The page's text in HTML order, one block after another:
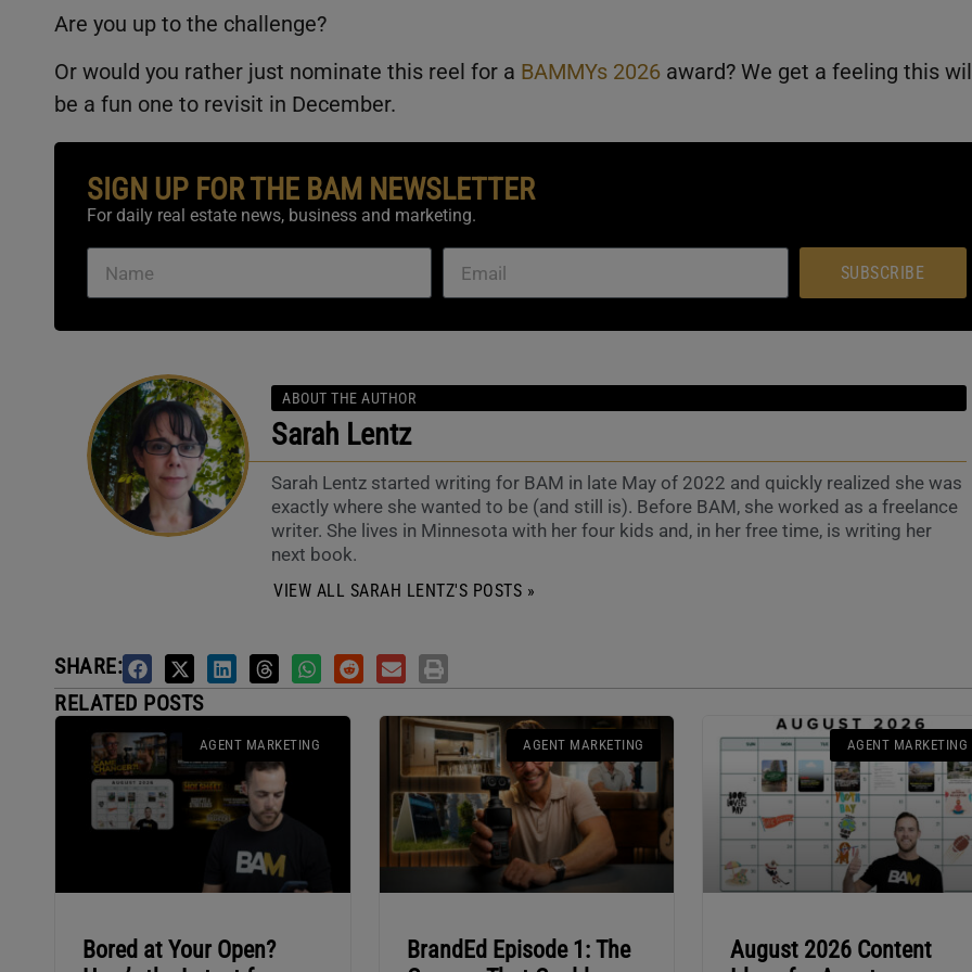
Are you up to the challenge?
Or would you rather just nominate this reel for a BAMMYs 2026 award? We get a feeling this
be a fun one to revisit in December.
SIGN UP FOR THE BAM NEWSLETTER
For daily real estate news, business and marketing.
SUBSCRIBE
ABOUT THE AUTHOR
Sarah Lentz
Sarah Lentz started writing for BAM in late May of 2022 and quickly realized she was
exactly where she wanted to be (and still is). Before BAM, she worked as a freelance
writer. She lives in Minnesota with her four kids and, in her free time, is writing her
next book.
VIEW ALL SARAH LENTZ'S POSTS »
SHARE:
RELATED POSTS
AGENT MARKETING
Bored at Your Open?
AGENT MARKETING
BrandEd Episode 1: The
AGENT MARKETING
August 2026 Content